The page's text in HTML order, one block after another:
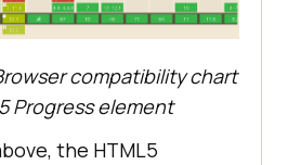
compatibility chart
Progress element
the HTML5